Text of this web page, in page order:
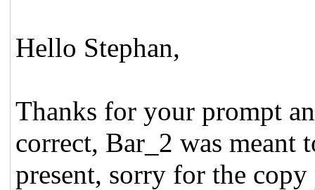
Hello Stephan,
Thanks for your prompt
correct, Bar_2 was
present, sorry for the copy